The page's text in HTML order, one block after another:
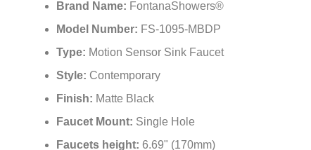
Brand Name: FontanaShowers®
Model Number: FS-1095-MBDP
Type: Motion Sensor Sink Faucet
Style: Contemporary
Finish: Matte Black
Faucet Mount: Single Hole
Faucets height: 6.69" (170mm)